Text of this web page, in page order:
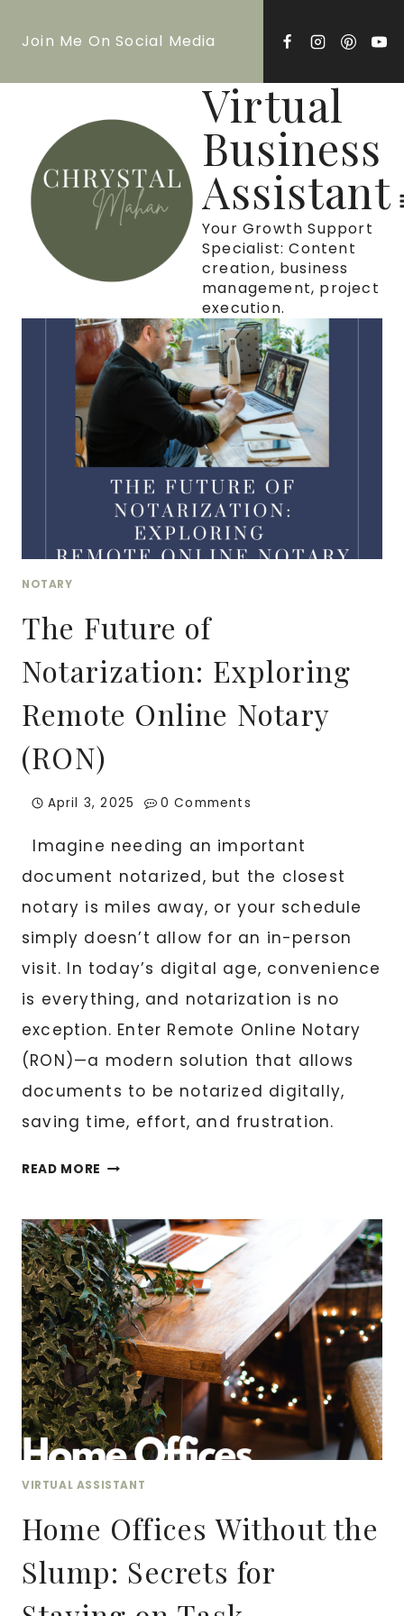
Join Me On Social Media
Virtual
Business
Assistant
Your Growth Support
Specialist: Content
creation, business
management, project
execution.
NOTARY
The Future of
Notarization: Exploring
Remote Online Notary
(RON)
April 3, 2025 0 Comments
Imagine needing an important
document notarized, but the closest
notary is miles away, or your schedule
simply doesn’t allow for an in-person
visit. In today’s digital age, convenience
is everything, and notarization is no
exception. Enter Remote Online Notary
(RON)—a modern solution that allows
documents to be notarized digitally,
saving time, effort, and frustration.
READ MORE THE
NOTARIZATION:
EXPLORING
REMOTE
ONLINE
NOTARY
(RON)
VIRTUAL ASSISTANT
Home Offices Without the
Slump: Secrets for